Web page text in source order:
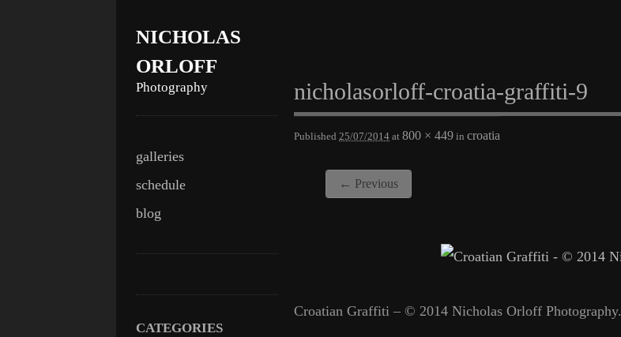
NICHOLAS
ORLOFF
Photography
Main menu
Skip
galleries
schedule
blog
nicholasorloff-croatia-graffiti-9
Published 25/07/2014 at 800 × 449 in croatia
← Previous
Croatian Graffiti – © 2014 Nicholas Orloff Photography.
CATEGORIES